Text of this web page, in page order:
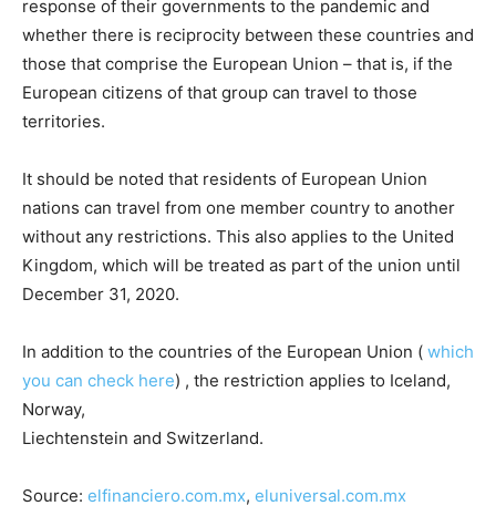
response of their governments to the pandemic and
whether there is reciprocity between these countries and
those that comprise the European Union – that is, if the
European citizens of that group can travel to those
territories.
It should be noted that residents of European Union
nations can travel from one member country to another
without any restrictions. This also applies to the United
Kingdom, which will be treated as part of the union until
December 31, 2020.
In addition to the countries of the European Union ( which
you can check here) , the restriction applies to Iceland,
Norway,
Liechtenstein and Switzerland.
Source: elfinanciero.com.mx, eluniversal.com.mx